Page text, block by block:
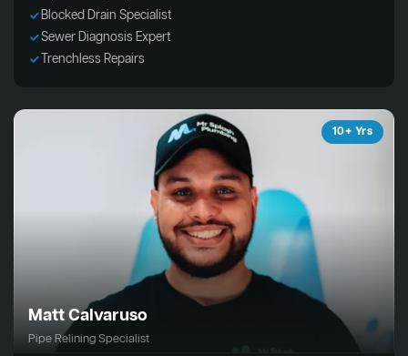
Blocked Drain Specialist
Sewer Diagnosis Expert
Trenchless Repairs
10+ Yrs
Matt Calvaruso
Pipe Relining Specialist